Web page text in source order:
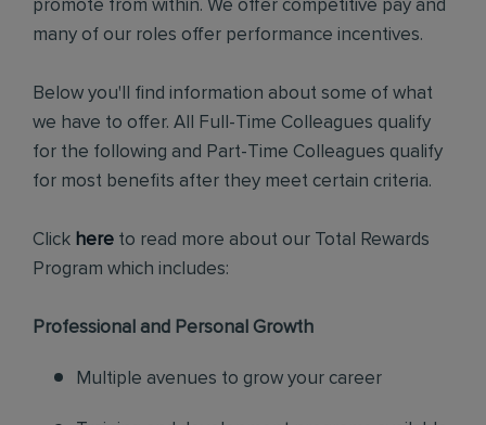
promote from within. We offer competitive pay and
many of our roles offer performance incentives.
Below you'll find information about some of what
we have to offer. All Full-Time Colleagues qualify
for the following and Part-Time Colleagues qualify
for most benefits after they meet certain criteria.
Click here to read more about our Total Rewards
Program which includes:
Professional and Personal Growth
Multiple avenues to grow your career